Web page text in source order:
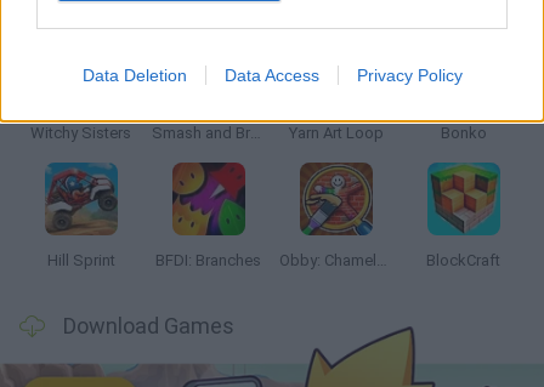
Data Deletion Data Access Privacy Policy
Witchy Sisters Smash and Break Yarn Art Loop Bonko
Hill Sprint BFDI: Branches Obby: Chameleon: Paint & Hide BlockCraft
Download Games